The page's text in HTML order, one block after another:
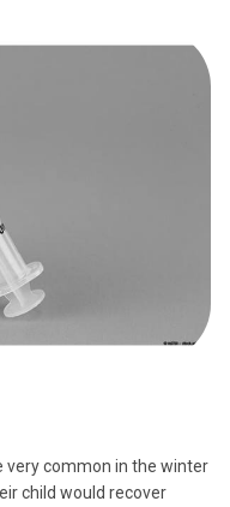
very common in the winter
child would recover